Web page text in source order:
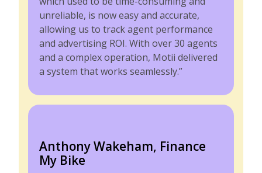
unreliable, is now easy and accurate,
allowing us to track agent performance
and advertising ROI. With over 30 agents
and a complex operation, Motii delivered
a system that works seamlessly.”
Anthony Wakeham, Finance
My Bike